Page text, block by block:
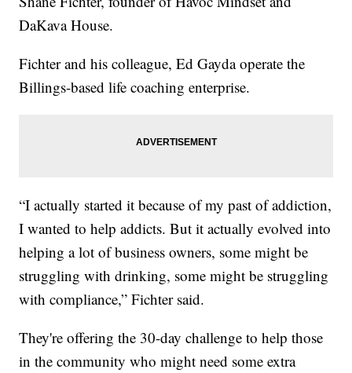
DaKava House.
Fichter and his colleague, Ed Gayda operate the
Billings-based life coaching enterprise.
“I actually started it because of my past of addiction,
I wanted to help addicts. But it actually evolved into
helping a lot of business owners, some might be
struggling with drinking, some might be struggling
with compliance,” Fichter said.
They're offering the 30-day challenge to help those
in the community who might need some extra